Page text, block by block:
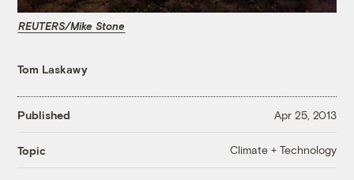
REUTERS/Mike Stone
Tom Laskawy
Published Apr 25, 2013
Topic Climate + Technology